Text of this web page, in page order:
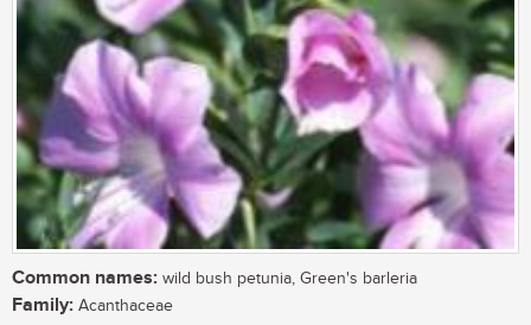
Common names: wild bush petunia, Green's barleria
Family: Acanthaceae